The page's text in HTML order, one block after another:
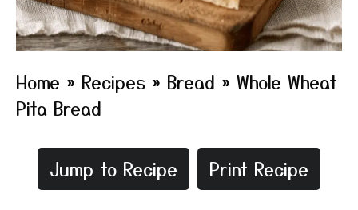
Home » Recipes » Bread » Whole Wheat
Pita Bread
Jump to Recipe Print Recipe